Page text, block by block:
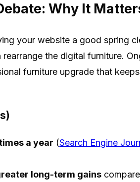
Why It
your website a good spring
the digital furniture.
furniture upgrade that
a year (Search Engine
long-term gains